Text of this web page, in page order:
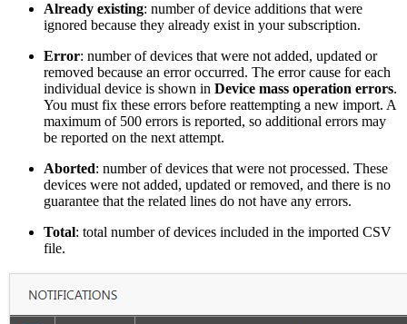
Already existing: number of device additions that were
ignored because they already exist in your subscription.
Error: number of devices that were not added, updated or
removed because an error occurred. The error cause for each
individual device is shown in Device mass operation errors.
You must fix these errors before reattempting a new import. A
maximum of 500 errors is reported, so additional errors may
be reported on the next attempt.
Aborted: number of devices that were not processed. These
devices were not added, updated or removed, and there is no
guarantee that the related lines do not have any errors.
Total: total number of devices included in the imported CSV
file.